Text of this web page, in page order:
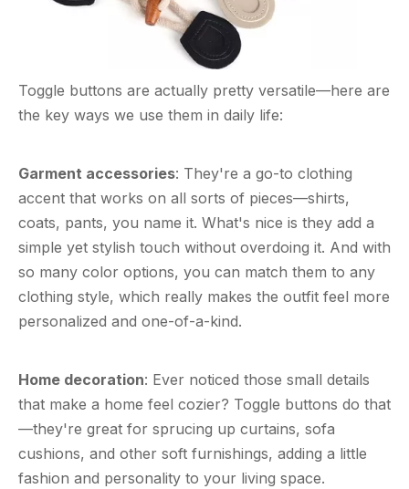
Toggle buttons are actually pretty versatile—here are
the key ways we use them in daily life:
Garment accessories: They're a go-to clothing
accent that works on all sorts of pieces—shirts,
coats, pants, you name it. What's nice is they add a
simple yet stylish touch without overdoing it. And with
so many color options, you can match them to any
clothing style, which really makes the outfit feel more
personalized and one-of-a-kind.
Home decoration: Ever noticed those small details
that make a home feel cozier? Toggle buttons do that
—they're great for sprucing up curtains, sofa
cushions, and other soft furnishings, adding a little
fashion and personality to your living space.